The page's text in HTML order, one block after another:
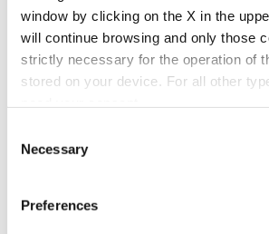
window by clicking on the X in the
will continue browsing and only those
strictly necessary for the operation of
stored on your device. For all other
Selection
Necessary
Preferences